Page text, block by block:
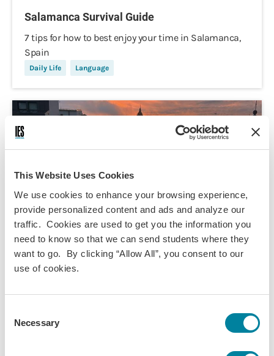
This Website Uses Cookies
We use cookies to enhance your browsing experience,
provide personalized content and ads and analyze our
traffic. Cookies are used to get you the information you
need to know so that we can send students where they
want to go. By clicking “Allow All”, you consent to our
use of cookies.
Selection
Necessary
Salamanca Survival Guide
7 tips for how to best enjoy your time in Salamanca,
Spain
Daily Life Language
Kendall Johnson,May 12, 2026
Rate my Professor: IES Abroad Salamanca